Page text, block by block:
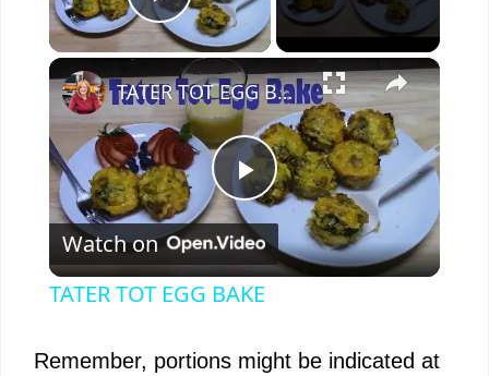
Play Video
×
P
l
TATER TOT EGG BAKE
Watch on
TATER TOT EGG BAKE
Remember, portions might be indicated at